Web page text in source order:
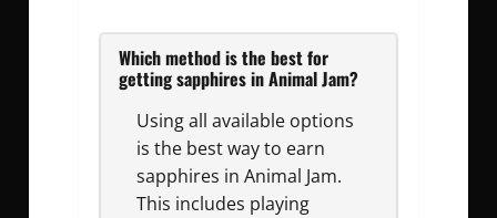
Which method is the best for
getting sapphires in Animal Jam?
Using all available options
is the best way to earn
sapphires in Animal Jam.
This includes playing